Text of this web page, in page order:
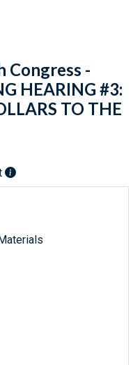
Congress -
HEARING #3:
TO THE